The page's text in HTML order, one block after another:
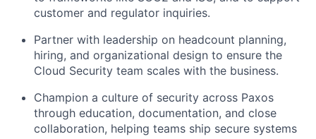
customer and regulator inquiries.
Partner with leadership on headcount planning,
hiring, and organizational design to ensure the
Cloud Security team scales with the business.
Champion a culture of security across Paxos
through education, documentation, and close
collaboration, helping teams ship secure systems